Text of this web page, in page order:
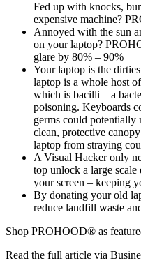
Fed up with knocks,
expensive machine?
Annoyed with the sun
on your laptop?
glare by 80% – 90%
Your laptop is the
laptop is a whole host
which is bacilli – a
poisoning. Keyboards
germs could
clean, protective
laptop from straying
A Visual Hacker only
top unlock a large
your screen – keeping
By donating your old
reduce landfill waste
Shop PROHOOD® as
Read the full article via